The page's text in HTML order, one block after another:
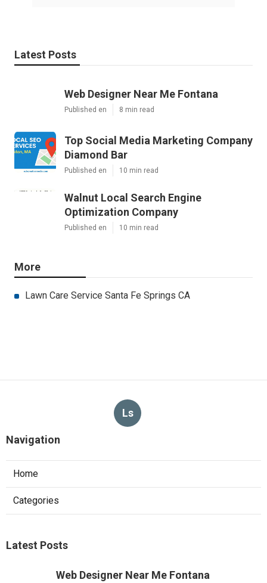
Latest Posts
Web Designer Near Me Fontana
Published en 8 min read
Top Social Media Marketing Company
Diamond Bar
Published en 10 min read
Walnut Local Search Engine
Optimization Company
Published en 10 min read
More
Lawn Care Service Santa Fe Springs CA
Ls
Navigation
Home
Categories
Latest Posts
Web Designer Near Me Fontana